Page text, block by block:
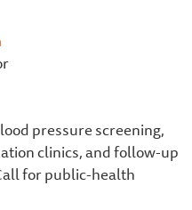
pressure screening,
clinics, and follow-up
for public-health